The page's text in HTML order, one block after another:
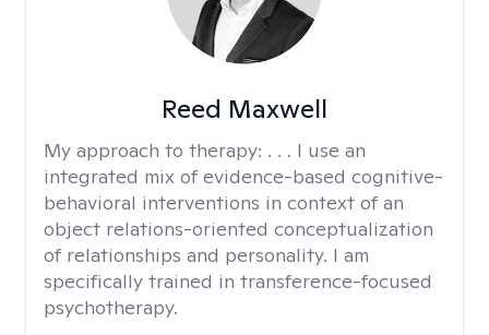
Reed Maxwell
My approach to therapy: . . . I use an
integrated mix of evidence-based cognitive-
behavioral interventions in context of an
object relations-oriented conceptualization
of relationships and personality. I am
specifically trained in transference-focused
psychotherapy.